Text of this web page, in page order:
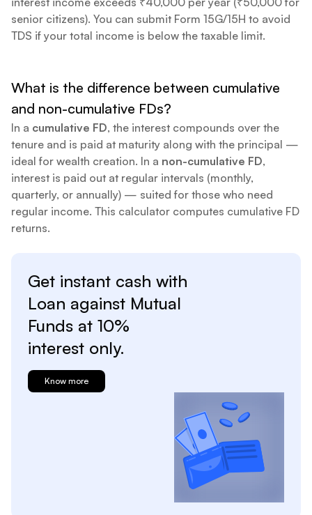
senior citizens). You can submit Form 15G/15H to avoid
TDS if your total income is below the taxable limit.
What is the difference between cumulative
and non-cumulative FDs?
In a cumulative FD, the interest compounds over the
tenure and is paid at maturity along with the principal —
ideal for wealth creation. In a non-cumulative FD,
interest is paid out at regular intervals (monthly,
quarterly, or annually) — suited for those who need
regular income. This calculator computes cumulative FD
returns.
Get instant cash with
Loan against Mutual
Funds at 10%
interest only.
Know more